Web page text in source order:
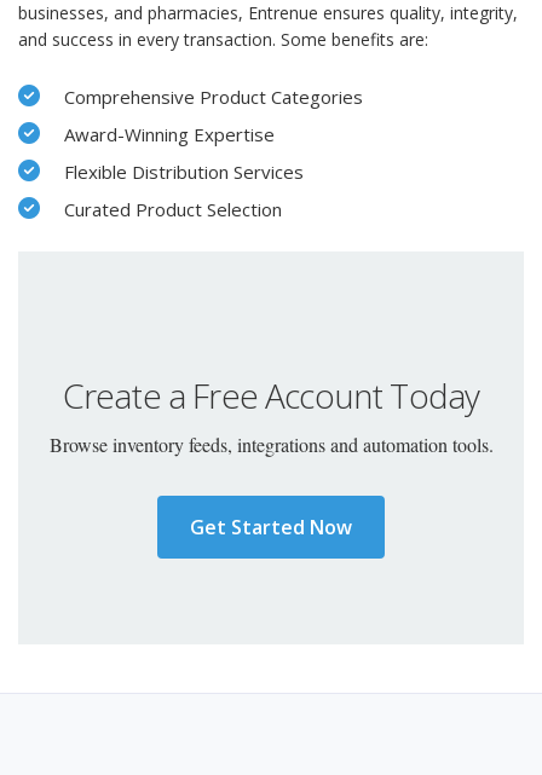
businesses, and pharmacies, Entrenue ensures quality, integrity,
and success in every transaction. Some benefits are:
Comprehensive Product Categories
Award-Winning Expertise
Flexible Distribution Services
Curated Product Selection
Create a Free Account Today
Browse inventory feeds, integrations and automation tools.
Get Started Now